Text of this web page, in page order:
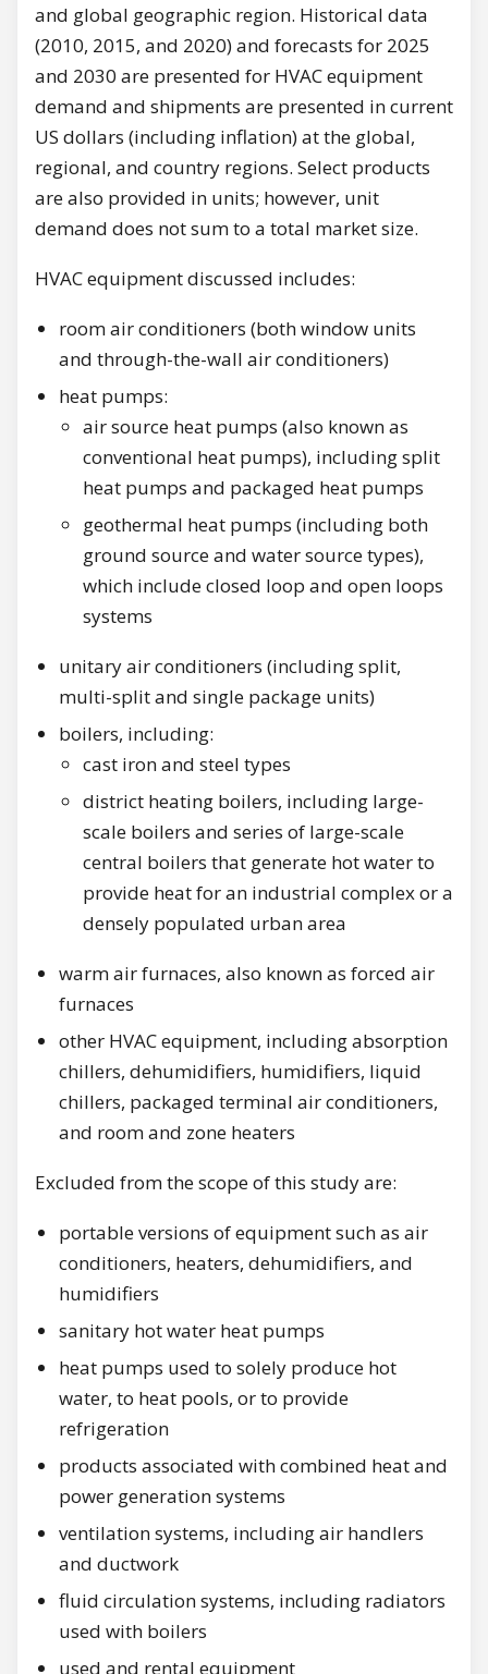
and global geographic region. Historical data
(2010, 2015, and 2020) and forecasts for 2025
and 2030 are presented for HVAC equipment
demand and shipments are presented in current
US dollars (including inflation) at the global,
regional, and country regions. Select products
are also provided in units; however, unit
demand does not sum to a total market size.
HVAC equipment discussed includes:
room air conditioners (both window units
and through-the-wall air conditioners)
heat pumps:
air source heat pumps (also known as
conventional heat pumps), including split
heat pumps and packaged heat pumps
geothermal heat pumps (including both
ground source and water source types),
which include closed loop and open loops
systems
unitary air conditioners (including split,
multi-split and single package units)
boilers, including:
cast iron and steel types
district heating boilers, including large-
scale boilers and series of large-scale
central boilers that generate hot water to
provide heat for an industrial complex or a
densely populated urban area
warm air furnaces, also known as forced air
furnaces
other HVAC equipment, including absorption
chillers, dehumidifiers, humidifiers, liquid
chillers, packaged terminal air conditioners,
and room and zone heaters
Excluded from the scope of this study are:
portable versions of equipment such as air
conditioners, heaters, dehumidifiers, and
humidifiers
sanitary hot water heat pumps
heat pumps used to solely produce hot
water, to heat pools, or to provide
refrigeration
products associated with combined heat and
power generation systems
ventilation systems, including air handlers
and ductwork
fluid circulation systems, including radiators
used with boilers
used and rental equipment